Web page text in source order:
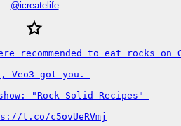
@icreatelife
recommended to eat rocks on
Veo3 got you.
"Rock Solid Recipes"
t.co/c5ovUeRVmj